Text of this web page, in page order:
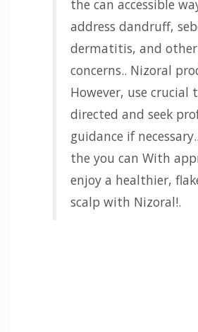
the can accessible
address dandruff,
dermatitis, and other
concerns.. Nizoral
However, use crucial
directed and seek
guidance if
the you can With
enjoy a healthier,
scalp with Nizoral!.